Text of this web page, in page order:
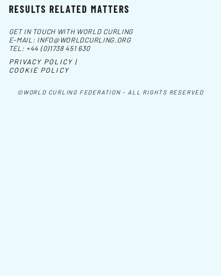
RESULTS RELATED MATTERS
©WORLD CURLING FEDERATION - ALL RIGHTS RESERVED
GET IN TOUCH WITH WORLD CURLING
E-MAIL: INFO@WORLDCURLING.ORG
TEL: +44 (0)1738 451 630
PRIVACY POLICY |
COOKIE POLICY